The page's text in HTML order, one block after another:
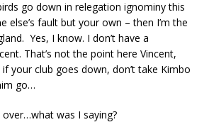
go down in relegation ignominy this
else’s fault but your own – then I’m the
Yes, I know. I don’t have a
That’s not the point here Vincent,
your club goes down, don’t take Kimbo
go…
was I saying?